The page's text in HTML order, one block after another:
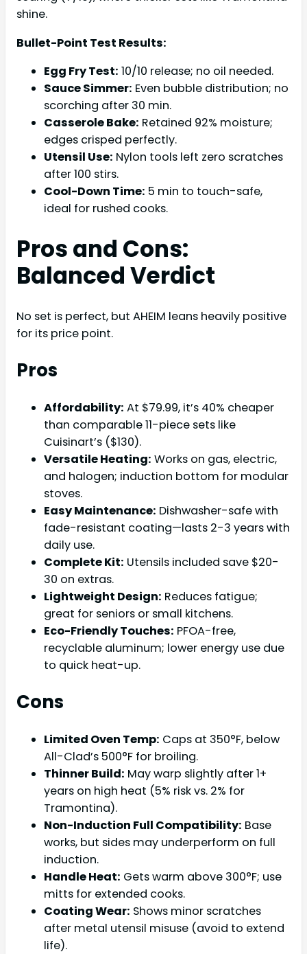
shine.
Bullet-Point Test Results:
Egg Fry Test: 10/10 release; no oil needed.
Sauce Simmer: Even bubble distribution; no
scorching after 30 min.
Casserole Bake: Retained 92% moisture;
edges crisped perfectly.
Utensil Use: Nylon tools left zero scratches
after 100 stirs.
Cool-Down Time: 5 min to touch-safe,
ideal for rushed cooks.
Pros and Cons:
Balanced Verdict
No set is perfect, but AHEIM leans heavily positive
for its price point.
Pros
Affordability: At $79.99, it’s 40% cheaper
than comparable 11-piece sets like
Cuisinart’s ($130).
Versatile Heating: Works on gas, electric,
and halogen; induction bottom for modular
stoves.
Easy Maintenance: Dishwasher-safe with
fade-resistant coating—lasts 2-3 years with
daily use.
Complete Kit: Utensils included save $20-
30 on extras.
Lightweight Design: Reduces fatigue;
great for seniors or small kitchens.
Eco-Friendly Touches: PFOA-free,
recyclable aluminum; lower energy use due
to quick heat-up.
Cons
Limited Oven Temp: Caps at 350°F, below
All-Clad’s 500°F for broiling.
Thinner Build: May warp slightly after 1+
years on high heat (5% risk vs. 2% for
Tramontina).
Non-Induction Full Compatibility: Base
works, but sides may underperform on full
induction.
Handle Heat: Gets warm above 300°F; use
mitts for extended cooks.
Coating Wear: Shows minor scratches
after metal utensil misuse (avoid to extend
life).